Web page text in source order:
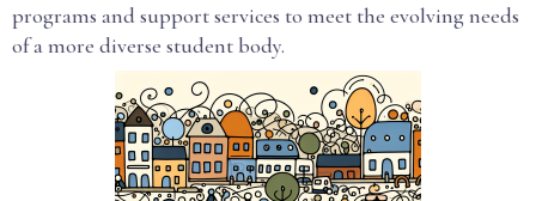
programs and support services to meet the evolving needs
of a more diverse student body.